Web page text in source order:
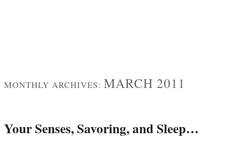
MONTHLY ARCHIVES: MARCH 2011
Your Senses, Savoring, and Sleep…